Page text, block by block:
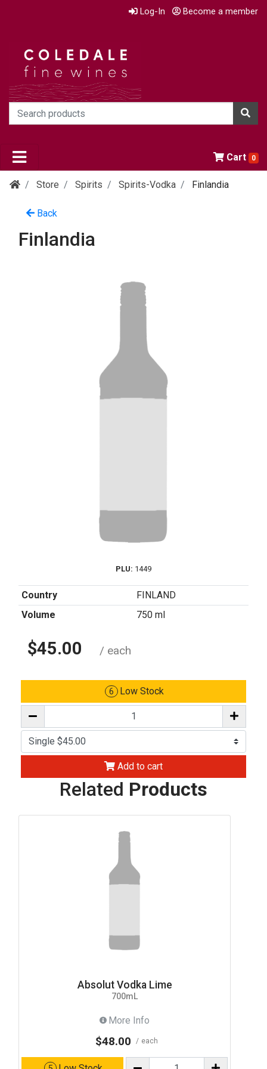
Log-In Become a member
Cart 0
Store Spirits Spirits-Vodka Finlandia
Back
Finlandia
PLU: 1449
Country
FINLAND
Volume
750 ml
$45.00 / each
6 Low Stock
Add to cart
Related Products
Absolut Vodka Lime
700mL
More Info
$48.00 each